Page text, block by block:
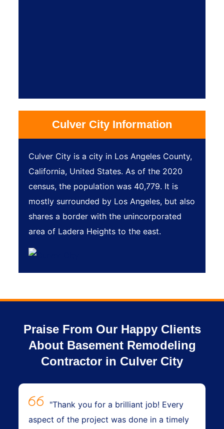
Culver City Information
Culver City is a city in Los Angeles County,
California, United States. As of the 2020
census, the population was 40,779. It is
mostly surrounded by Los Angeles, but also
shares a border with the unincorporated
area of Ladera Heights to the east.
Praise From Our Happy Clients
About Basement Remodeling
Contractor in Culver City
"Thank you for a brilliant job! Every
aspect of the project was done in a timely